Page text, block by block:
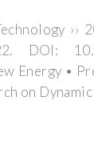
››
DOI:
Energy •
on Dynamic